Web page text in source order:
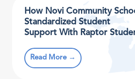
How Novi Community
Standardized Student
Support With Raptor
Read More →